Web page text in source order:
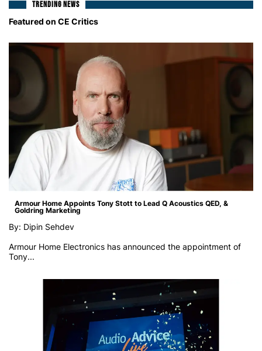
TRENDING NEWS
Featured on CE Critics
Armour Home Appoints Tony Stott to Lead Q Acoustics QED, &
Goldring Marketing
By: Dipin Sehdev
Armour Home Electronics has announced the appointment of
Tony...